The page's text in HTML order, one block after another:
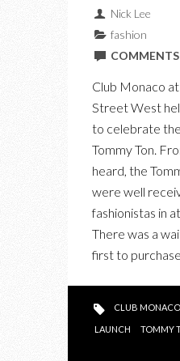
Nick Lee
fashion
Club Monaco
Street West
to celebrate
Tommy Ton.
heard, the
were well
fashionistas in
There was a
first to
CLUB MONACO
LAUNCH TOMMY